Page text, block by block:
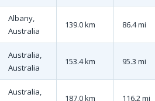
Albany,
Australia
139.0 km 86.4 mi
Australia,
Australia
153.4 km 95.3 mi
Australia,
187.0 km 116.2 mi